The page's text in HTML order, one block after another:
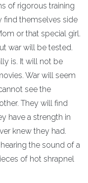
of rigorous training
find themselves side
or that special girl.
war will be tested.
is. It will not be
War will seem
see the
They will find
have a strength in
knew they had.
the sound of a
of hot shrapnel